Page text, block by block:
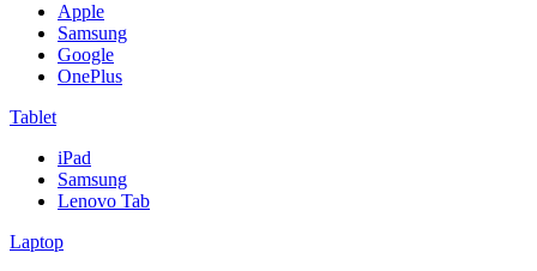
Apple
Samsung
Google
OnePlus
Tablet
iPad
Samsung
Lenovo Tab
Laptop